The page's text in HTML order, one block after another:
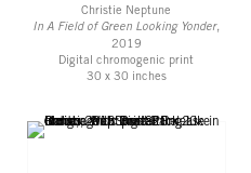
Christie Neptune
In A Field of Green Looking Yonder,
2019
Digital chromogenic print
30 x 30 inches